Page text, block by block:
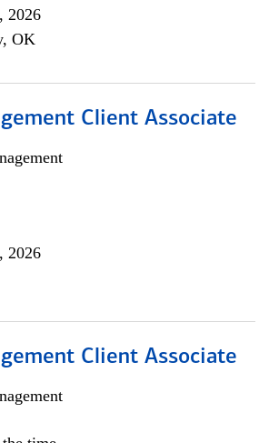
2026
OK
Client Associate
2026
Client Associate